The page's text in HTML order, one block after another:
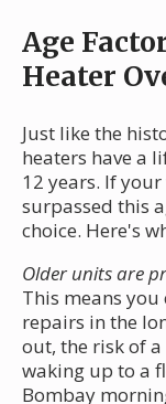
Age
Heater
Just like the
heaters have a
12 years. If
surpassed this
choice. Here's
Older units are
This means
repairs in the
out, the risk of
waking up to a
Bombay